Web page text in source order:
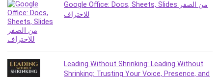
Software
Spanish Language
SQL
Storage Area Network (SAN)
Stress Management
Google Office: Docs, Sheets, Slides من الصفر
للاحتراف
Leading Without Shrinking: Leading Without
Shrinking: Trusting Your Voice, Presence, and